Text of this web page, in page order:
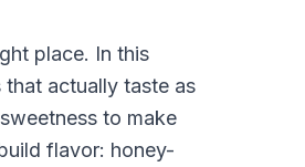
place. In this
actually taste as
to make
flavor: honey-